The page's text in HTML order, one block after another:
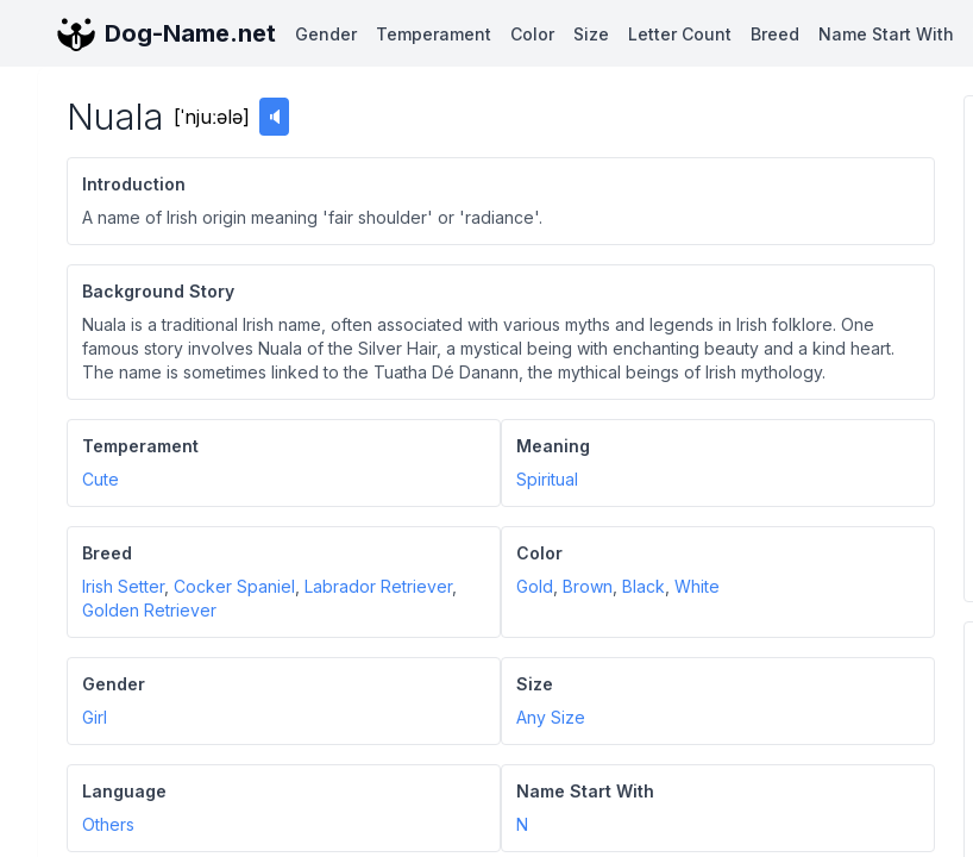
Dog-Name.net Gender Temperament Color Size Letter Count Breed Name Start With
Nuala [ˈnjuːələ] 🔈
Introduction
A name of Irish origin meaning 'fair shoulder' or 'radiance'.
Background Story
Nuala is a traditional Irish name, often associated with various myths and legends in Irish folklore. One
famous story involves Nuala of the Silver Hair, a mystical being with enchanting beauty and a kind heart.
The name is sometimes linked to the Tuatha Dé Danann, the mythical beings of Irish mythology.
Temperament
Cute
Meaning
Spiritual
Breed
Irish Setter, Cocker Spaniel Labrador Retriever,
Golden Retriever
Color
Gold Brown Black White
Gender
Girl
Size
Any Size
Language
Others
Name Start With
N